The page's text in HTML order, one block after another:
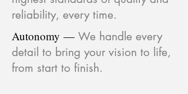
reliability, every time.
Autonomy — We handle every
detail to bring your vision to life,
from start to finish.